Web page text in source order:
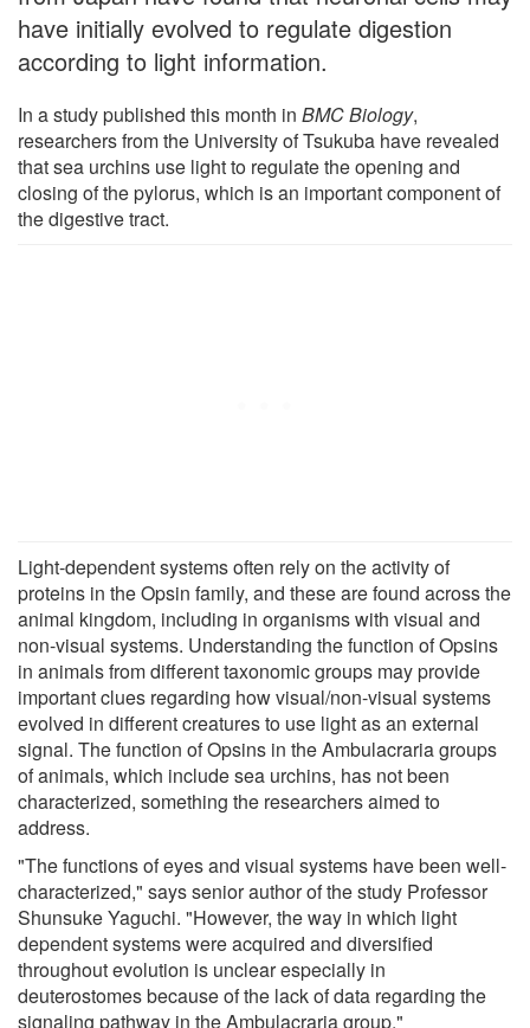
have initially evolved to regulate digestion
according to light information.
In a study published this month in BMC Biology,
researchers from the University of Tsukuba have revealed
that sea urchins use light to regulate the opening and
closing of the pylorus, which is an important component of
the digestive tract.
Light-dependent systems often rely on the activity of
proteins in the Opsin family, and these are found across the
animal kingdom, including in organisms with visual and
non-visual systems. Understanding the function of Opsins
in animals from different taxonomic groups may provide
important clues regarding how visual/non-visual systems
evolved in different creatures to use light as an external
signal. The function of Opsins in the Ambulacraria groups
of animals, which include sea urchins, has not been
characterized, something the researchers aimed to
address.
"The functions of eyes and visual systems have been well-
characterized," says senior author of the study Professor
Shunsuke Yaguchi. "However, the way in which light
dependent systems were acquired and diversified
throughout evolution is unclear especially in
deuterostomes because of the lack of data regarding the
signaling pathway in the Ambulacraria group."